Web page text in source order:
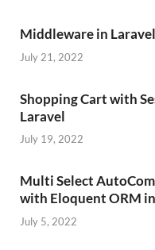
Middleware in Laravel
July 21, 2022
Shopping Cart with
Laravel
July 19, 2022
Multi Select
with Eloquent ORM
July 5, 2022